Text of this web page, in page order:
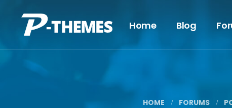
Home Blog
HOME FORUMS